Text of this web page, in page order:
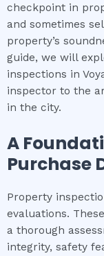
checkpoint in
and sometimes
property’s
guide, we will
inspections in
inspector to the
in the city.
A
Purchase
Property
evaluations.
a thorough
integrity, safety